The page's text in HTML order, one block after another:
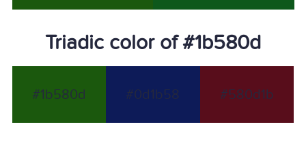
Triadic color of #1b580d
#1b580d #0d1b58 #580d1b